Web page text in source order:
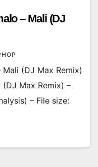
– Mali (DJ
(DJ Max Remix)
(DJ Max Remix) –
– File size: